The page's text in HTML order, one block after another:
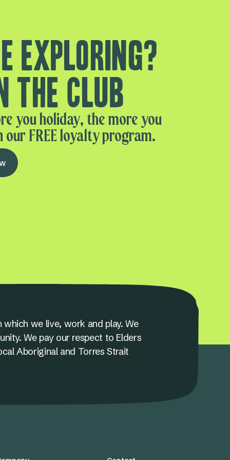
exploring?
the club
you holiday, the more you
our FREE loyalty program.
we live, work and play. We
We pay our respect to Elders
Aboriginal and Torres Strait